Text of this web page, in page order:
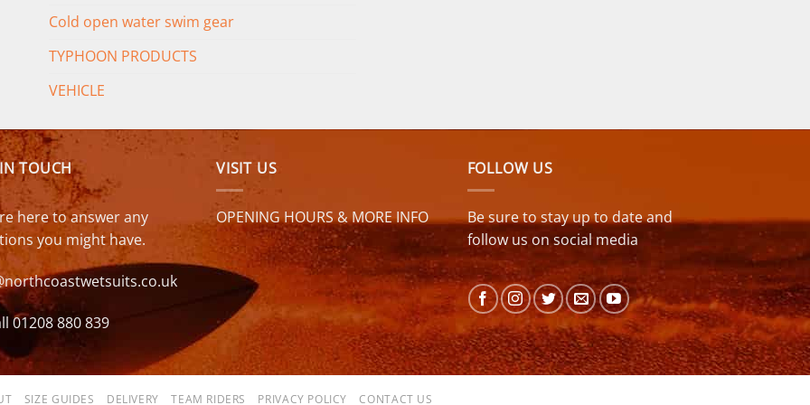
Cold open water swim gear
TYPHOON PRODUCTS
VEHICLE
TOUCH
here to answer any
you might have.
01208 880 839
VISIT US
OPENING HOURS & MORE INFO
FOLLOW US
Be sure to stay up to date and
follow us on social media
SIZE GUIDES DELIVERY TEAM RIDERS PRIVACY POLICY CONTACT US